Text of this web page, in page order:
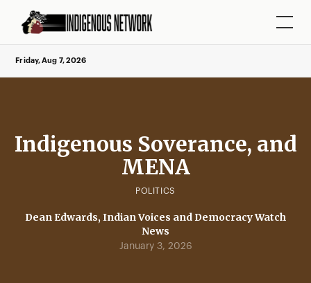
Friday, Aug 7, 2026
Indigenous Soverance, and
MENA
POLITICS
Dean Edwards, Indian Voices and Democracy Watch
News
January 3, 2026